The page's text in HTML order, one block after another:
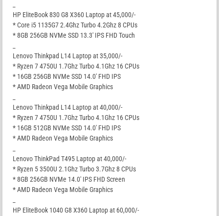
HP EliteBook 830 G8 X360 Laptop at 45,000/-
* Core i5 1135G7 2.4Ghz Turbo 4.2Ghz 8 CPUs
* 8GB 256GB NVMe SSD 13.3′ IPS FHD Touch
Lenovo Thinkpad L14 Laptop at 35,000/-
* Ryzen 7 4750U 1.7Ghz Turbo 4.1Ghz 16 CPUs
* 16GB 256GB NVMe SSD 14.0′ FHD IPS
* AMD Radeon Vega Mobile Graphics
Lenovo Thinkpad L14 Laptop at 40,000/-
* Ryzen 7 4750U 1.7Ghz Turbo 4.1Ghz 16 CPUs
* 16GB 512GB NVMe SSD 14.0′ FHD IPS
* AMD Radeon Vega Mobile Graphics
Lenovo ThinkPad T495 Laptop at 40,000/-
* Ryzen 5 3500U 2.1Ghz Turbo 3.7Ghz 8 CPUs
* 8GB 256GB NVMe 14.0′ IPS FHD Screen
* AMD Radeon Vega Mobile Graphics
HP EliteBook 1040 G8 X360 Laptop at 60,000/-